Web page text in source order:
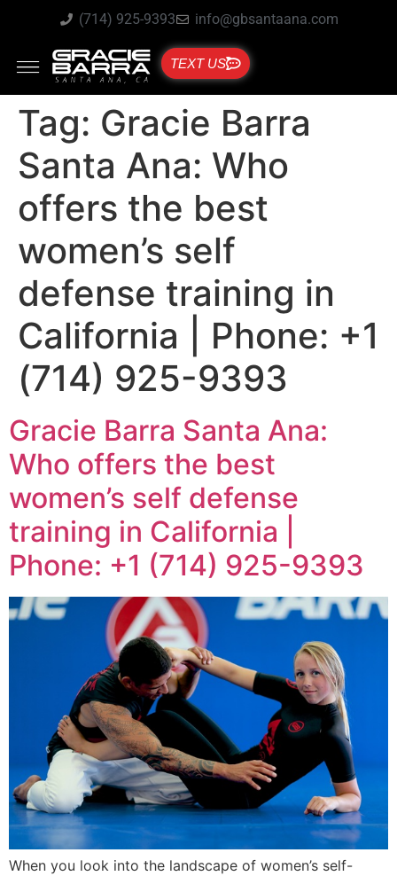
(714) 925-9393 info@gbsantaana.com
TEXT US
Tag: Gracie Barra
Santa Ana: Who
offers the best
women’s self
defense training in
California | Phone: +1
(714) 925-9393
Gracie Barra Santa Ana:
Who offers the best
women’s self defense
training in California |
Phone: +1 (714) 925-9393
When you look into the landscape of women’s self-